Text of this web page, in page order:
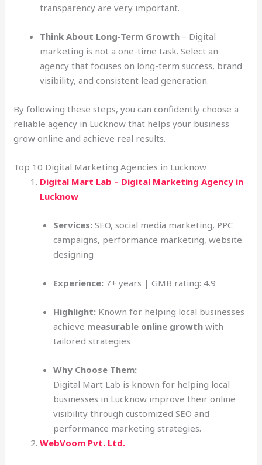
transparency are very important.
Think About Long-Term Growth – Digital
marketing is not a one-time task. Select an
agency that focuses on long-term success, brand
visibility, and consistent lead generation.
By following these steps, you can confidently choose a
reliable agency in Lucknow that helps your business
grow online and achieve real results.
Top 10 Digital Marketing Agencies in Lucknow
Digital Mart Lab – Digital Marketing Agency in
Lucknow
Services:SEO, social media marketing, PPC
campaigns, performance marketing, website
designing
Experience:7+ years | GMB rating: 4.9
Highlight:Known for helping local businesses
achieve measurable online growthwith
tailored strategies
Why Choose Them:
Digital Mart Lab is known for helping local
businesses in Lucknow improve their online
visibility through customized SEO and
performance marketing strategies.
WebVoom Pvt. Ltd.